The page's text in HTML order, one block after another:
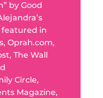
by Good
featured in
Oprah.com,
The Wall
Circle,
Magazine,